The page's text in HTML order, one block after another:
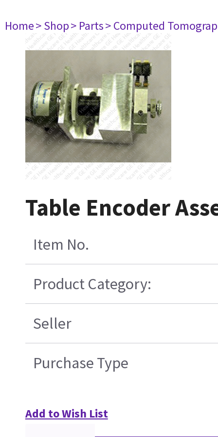
Home> Shop> Parts> Computed
Table Encoder
Item No.
Product Category:
Seller
Purchase Type
Add to Wish List